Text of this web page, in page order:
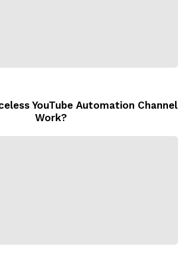
YouTube Automation Channel
Work?